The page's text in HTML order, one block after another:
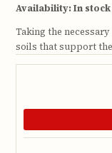
Availability:In stock
Taking the
soils that support